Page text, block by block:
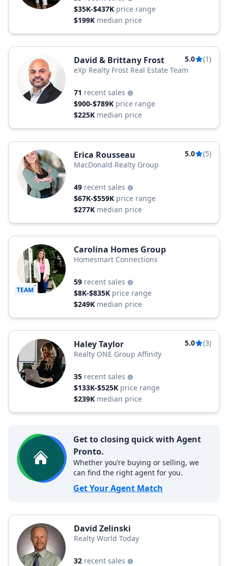
$35K-$437K price range
$199K median price
David & Brittany Frost 5.0
(1)
eXp Realty Frost Real Estate Team
71 recent sales
$900-$789K price range
$225K median price
Erica Rousseau 5.0
(5)
MacDonald Realty Group
49 recent sales
$67K-$559K price range
$277K median price
TEAM
Carolina Homes Group
Homesmart Connections
59 recent sales
$8K-$835K price range
$249K median price
Haley Taylor 5.0
(3)
Realty ONE Group Affinity
35 recent sales
$133K-$525K price range
$239K median price
Get to closing quick with Agent
Pronto.
Whether you’re buying or selling, we
can find the right agent for you.
Get Your Agent Match
David Zelinski
Realty World Today
32 recent sales